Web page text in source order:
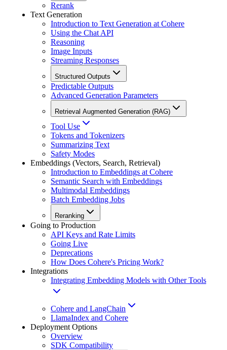
Rerank
Text Generation
Introduction to Text Generation at Cohere
Using the Chat API
Reasoning
Image Inputs
Streaming Responses
Structured Outputs
Predictable Outputs
Advanced Generation Parameters
Retrieval Augmented Generation (RAG)
Tool Use
Tokens and Tokenizers
Summarizing Text
Safety Modes
Embeddings (Vectors, Search, Retrieval)
Introduction to Embeddings at Cohere
Semantic Search with Embeddings
Multimodal Embeddings
Batch Embedding Jobs
Reranking
Going to Production
API Keys and Rate Limits
Going Live
Deprecations
How Does Cohere's Pricing Work?
Integrations
Integrating Embedding Models with Other Tools
Cohere and LangChain
LlamaIndex and Cohere
Deployment Options
Overview
SDK Compatibility